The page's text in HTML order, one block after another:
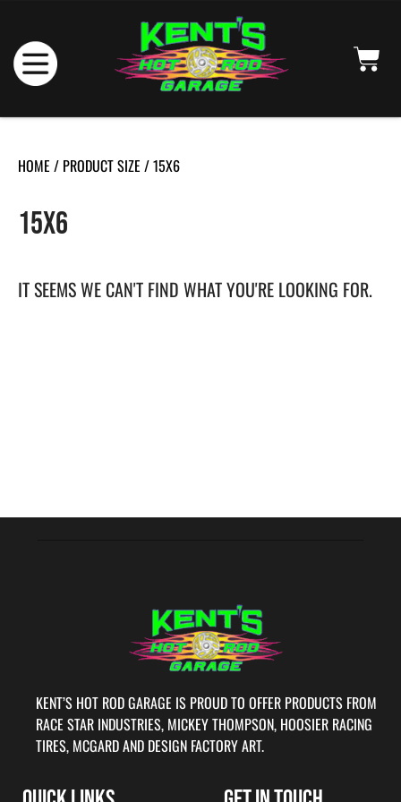
HOME / PRODUCT SIZE / 15X6
15X6
IT SEEMS WE CAN'T FIND WHAT YOU'RE LOOKING FOR.
KENT’S HOT ROD GARAGE IS PROUD TO OFFER PRODUCTS FROM
RACE STAR INDUSTRIES, MICKEY THOMPSON, HOOSIER RACING
TIRES, MCGARD AND DESIGN FACTORY ART.